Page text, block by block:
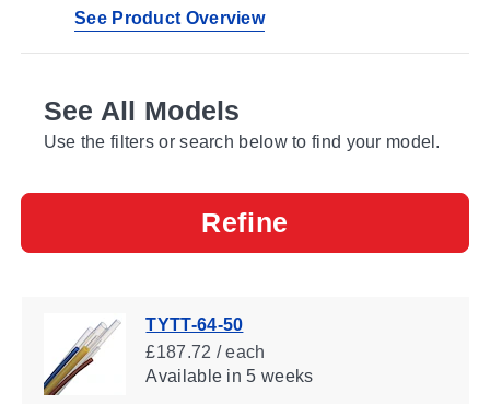
See Product Overview
See All Models
Use the filters or search below to find your model.
Refine
TYTT-64-50
£187.72 / each
Availablein 5 weeks